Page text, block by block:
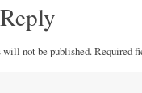
will not be published.Required